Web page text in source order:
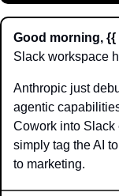
Good morning,
Slack workspace
Anthropic just
agentic
Cowork into Slack
simply tag the AI
to marketing.